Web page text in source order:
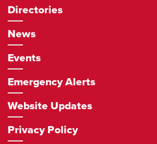
Directories
News
Events
Emergency Alerts
Website Updates
Privacy Policy